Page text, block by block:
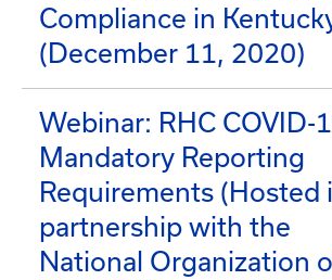
Compliance in
(December 11, 2020)
Webinar: RHC COVID-
Mandatory Reporting
Requirements (Hosted
partnership with the
National Organization